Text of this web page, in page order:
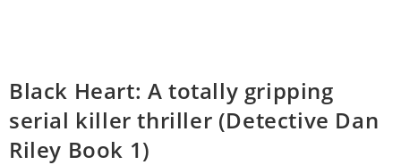
Black Heart: A totally gripping
serial killer thriller (Detective Dan
Riley Book 1)